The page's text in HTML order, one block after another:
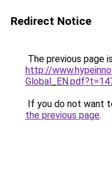
Redirect Notice
The previous page
http://
If you do not want
the previous page.